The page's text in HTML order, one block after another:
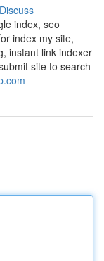
Discuss
index, seo
index my site,
instant link indexer
site to search